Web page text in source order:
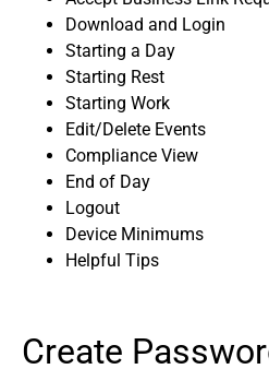
Download and Login
Starting a Day
Starting Rest
Starting Work
Edit/Delete Events
Compliance View
End of Day
Logout
Device Minimums
Helpful Tips
Create